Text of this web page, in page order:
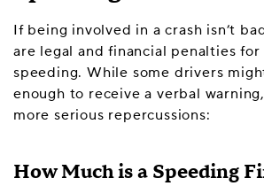
If being involved in a crash isn’t
are legal and financial penalties
speeding. While some drivers
enough to receive a verbal
more serious repercussions:
How Much is a Speeding